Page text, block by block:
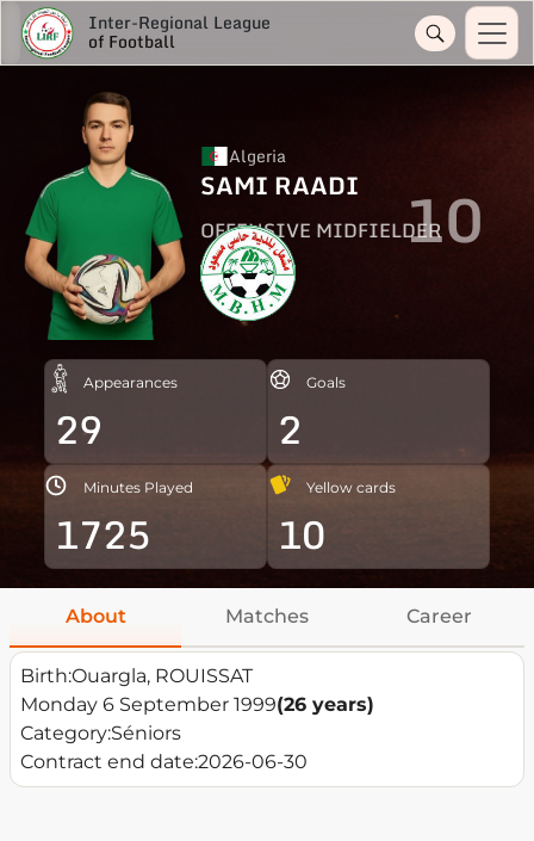
Inter-Regional League
of Football
Algeria
SAMI RAADI
OFFENSIVE MIDFIELDER10
Appearances
29
Goals
2
Minutes Played
1725
Yellow cards
10
About Matches Career
Birth:Ouargla, ROUISSAT
Monday 6 September 1999(26 years)
Category:Séniors
Contract end date:2026-06-30